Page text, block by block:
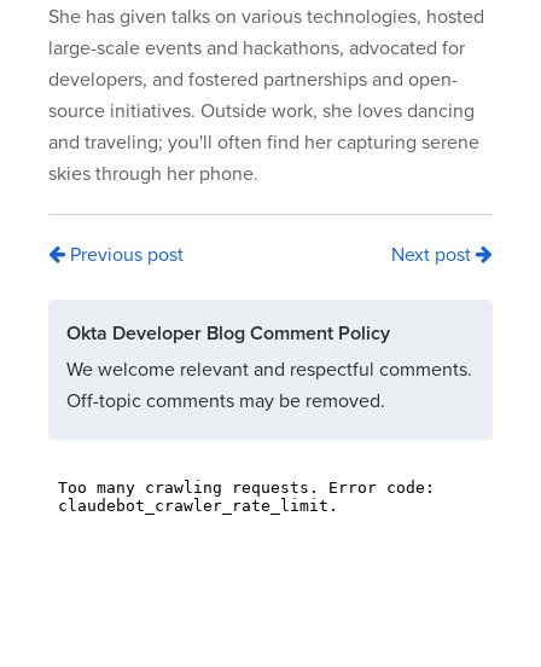
She has given talks on various technologies, hosted
large-scale events and hackathons, advocated for
developers, and fostered partnerships and open-
source initiatives. Outside work, she loves dancing
and traveling; you'll often find her capturing serene
skies through her phone.
Previous post Next post
Okta Developer Blog Comment Policy
We welcome relevant and respectful comments.
Off-topic comments may be removed.